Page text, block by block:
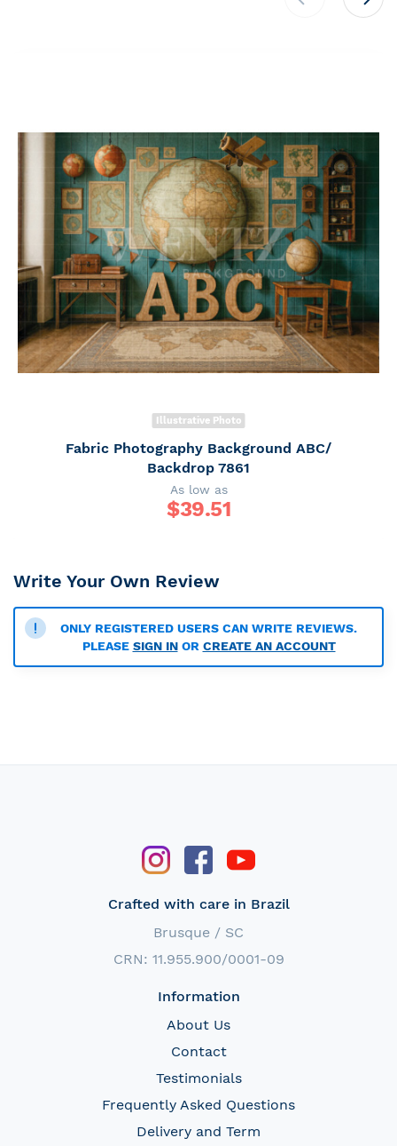
Illustrative Photo
Fabric Photography Background ABC/
Backdrop 7861
As low as
$39.51
Write Your Own Review
ONLY REGISTERED USERS CAN WRITE REVIEWS.
PLEASE SIGN INOR CREATE AN ACCOUNT
Crafted with care in Brazil
Brusque / SC
CRN: 11.955.900/0001-09
Information
About Us
Contact
Testimonials
Frequently Asked Questions
Delivery and Term